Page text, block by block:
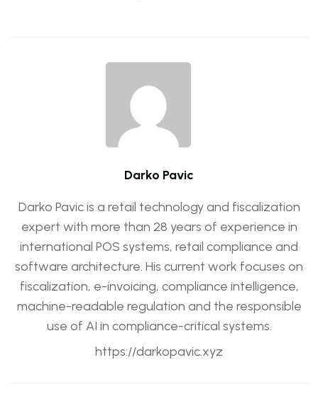
Darko Pavic
Darko Pavic is a retail technology and fiscalization
expert with more than 28 years of experience in
international POS systems, retail compliance and
software architecture. His current work focuses on
fiscalization, e-invoicing, compliance intelligence,
machine-readable regulation and the responsible
use of AI in compliance-critical systems.
https://darkopavic.xyz